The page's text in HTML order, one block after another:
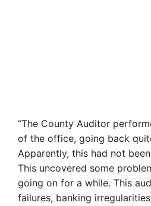
“The County Auditor
of the office, going back
Apparently, this had not
This uncovered some
going on for a while. This
failures, banking